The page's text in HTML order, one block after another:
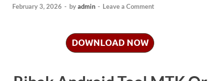
February 3, 2026 - byadmin - Leave a Comment
DOWNLOAD NOW